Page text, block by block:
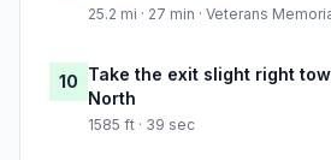
25.2 mi · 27 min · Veterans
10 Take the exit slight right
North
1585 ft · 39 sec